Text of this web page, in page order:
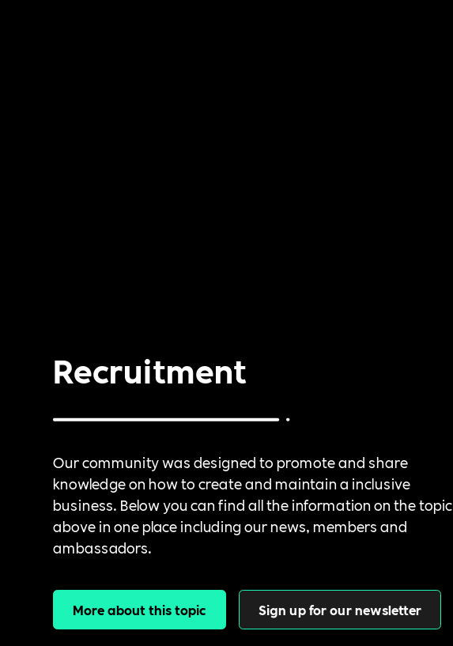
Recruitment
Our community was designed to promote and share
knowledge on how to create and maintain a inclusive
business. Below you can find all the information on the topic
above in one place including our news, members and
ambassadors.
More about this topic Sign up for our newsletter